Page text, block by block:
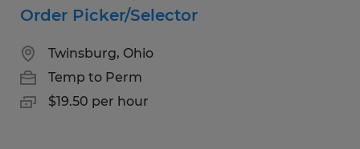
Order Picker/Selector
Twinsburg, Ohio
Temp to Perm
$19.50 per hour